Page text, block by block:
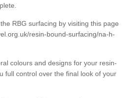
RBG surfacing by visiting this page
resin-bound-surfacing/na-h-
colours and designs for your resin-
full control over the final look of your